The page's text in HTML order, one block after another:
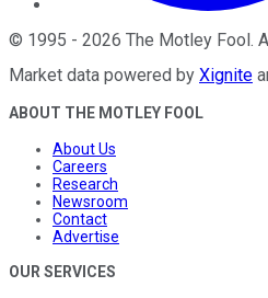
© 1995 - 2026 The Motley Fool .
Market data powered by Xignite
ABOUT THE MOTLEY FOOL
About Us
Careers
Research
Newsroom
Contact
Advertise
OUR SERVICES